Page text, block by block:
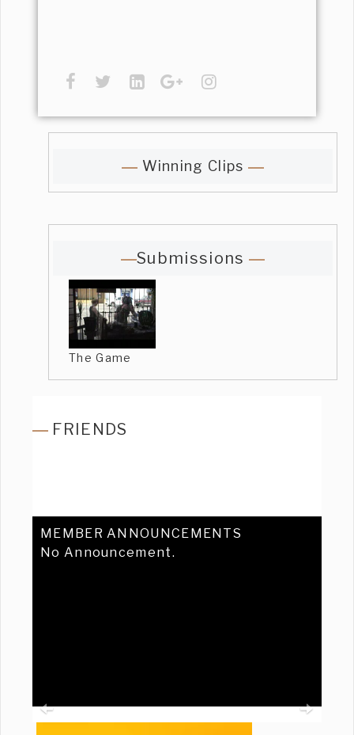
Winning Clips
Submissions
The Game
FRIENDS
MEMBER ANNOUNCEMENTS
No Announcement.